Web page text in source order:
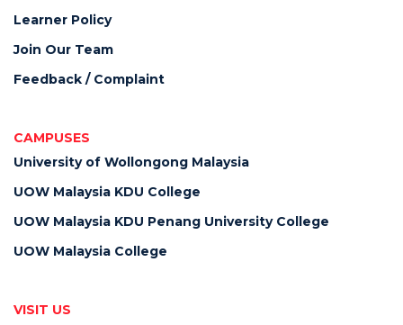
Learner Policy
Join Our Team
Feedback / Complaint
CAMPUSES
University of Wollongong Malaysia
UOW Malaysia KDU College
UOW Malaysia KDU Penang University College
UOW Malaysia College
VISIT US